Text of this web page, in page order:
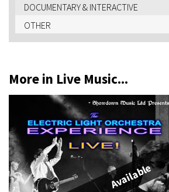
DOCUMENTARY & INTERACTIVE
OTHER
More in Live Music...
Available